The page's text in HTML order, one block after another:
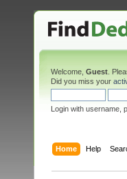
Welcome, Guest .
Did you miss your
Login with username,
Home Help